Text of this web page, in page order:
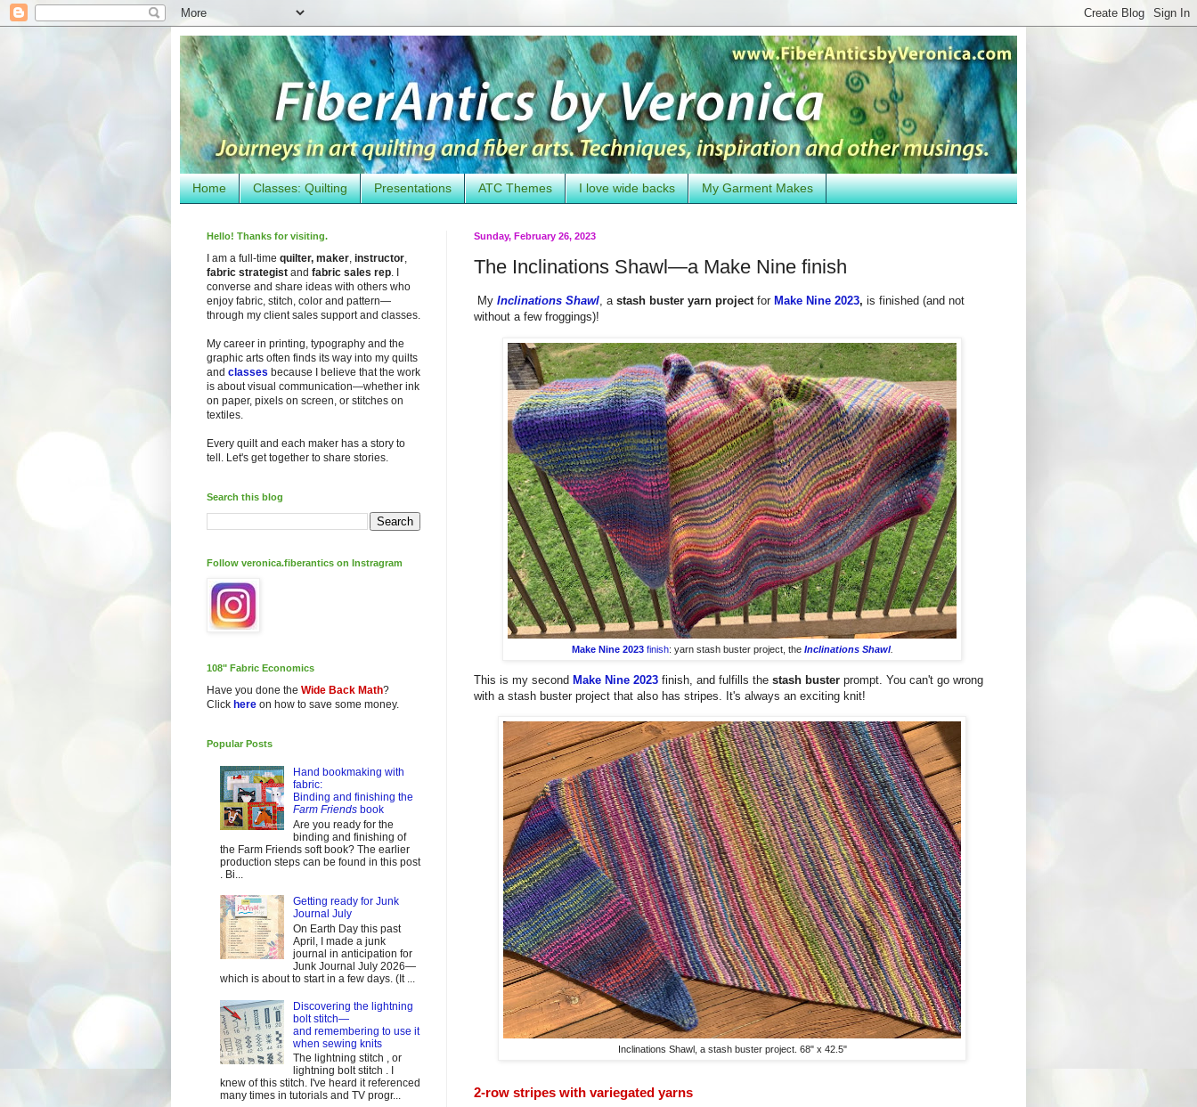
Home Classes: Quilting Presentations ATC Themes I love wide backs My Garment Makes
Sunday, February 26, 2023
The Inclinations Shawl—a Make Nine finish
My Inclinations Shawl, a stash buster yarn project for Make Nine 2023, is finished (and not
without a few froggings)!
Make Nine 2023finish: yarn stash buster project, the Inclinations Shawl.
This is my second Make Nine 2023 finish, and fulfills the stash buster prompt. You can't go wrong
with a stash buster project that also has stripes. It's always an exciting knit!
Inclinations Shawl, a stash buster project. 68" x 42.5"
2-row stripes with variegated yarns
Hello! Thanks for visiting.
I am a full-time quilter, maker instructor
fabric strategist and fabric sales rep . I
converse and share ideas with others who
enjoy fabric, stitch, color and pattern—
through my client sales support and classes.
My career in printing, typography and the
graphic arts often finds its way into my quilts
and classes because I believe that the work
is about visual communication—whether ink
on paper, pixels on screen, or stitches on
textiles.
Every quilt and each maker has a story to
tell. Let's get together to share stories.
Search this blog
Follow veronica.fiberantics on Instragram
108" Fabric Economics
Have you done the Wide Back Math?
Click here on how to save some money.
Popular Posts
Hand bookmaking with
fabric:
Binding and finishing the
Farm Friendsbook
Are you ready for the
binding and finishing of
the Farm Friends soft book? The earlier
production steps can be found in this post
. Bi...
Getting ready for Junk
Journal July
On Earth Day this past
April, I made a junk
journal in anticipation for
Junk Journal July 2026—
which is about to start in a few days. (It ...
Discovering the lightning
bolt stitch—
and remembering to use it
when sewing knits
The lightning stitch , or
lightning bolt stitch . I
knew of this stitch. I've heard it referenced
many times in tutorials and TV progr...